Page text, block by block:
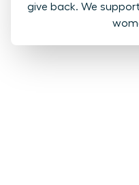
give back. We